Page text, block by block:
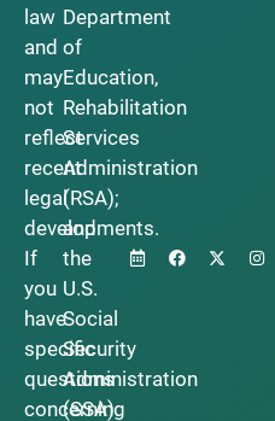
law
and
may
not
reflect
recent
legal
developments.
If
you
have
specific
questions
concerning
Department
of
Education,
Rehabilitation
Services
Administration
(RSA);
and
the
U.S.
Social
Security
Administration
(SSA).